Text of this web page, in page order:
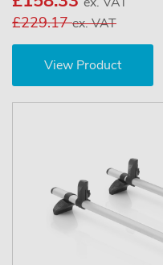
£229.17ex. VAT
View Product